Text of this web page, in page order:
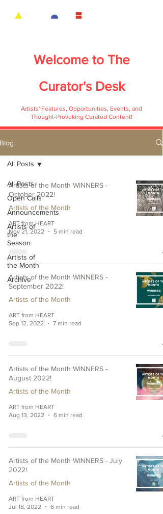
Welcome to The
Curator's Desk
Artists' Features, Opportunities, Events, and
Thought-Provoking Curated Content!
Blog
All Posts
Open Calls
Announcements
Artists of
the
Season
Artists of
the Month
Archive
All Posts
Artists of the Month WINNERS -
October 2022!
Artists of the Month
ART from HEART
Nov 21, 2022
5 min read
Artists of the Month WINNERS -
September 2022!
Artists of the Month
ART from HEART
Sep 12, 2022
7 min read
Artists of the Month WINNERS -
August 2022!
Artists of the Month
ART from HEART
Aug 13, 2022
6 min read
Artists of the Month WINNERS - July
2022!
Artists of the Month
ART from HEART
Jul 18, 2022
6 min read